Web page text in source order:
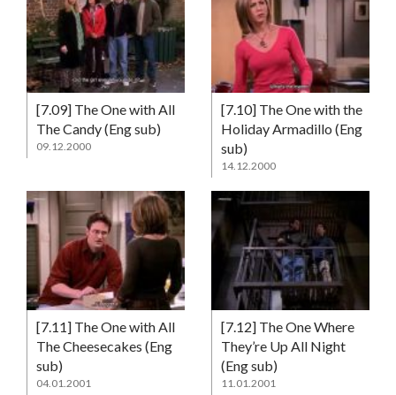
[7.09] The One with All
The Candy (Eng sub)
09.12.2000
[7.10] The One with the
Holiday Armadillo (Eng
sub)
14.12.2000
[7.11] The One with All
The Cheesecakes (Eng
sub)
04.01.2001
[7.12] The One Where
They’re Up All Night
(Eng sub)
11.01.2001